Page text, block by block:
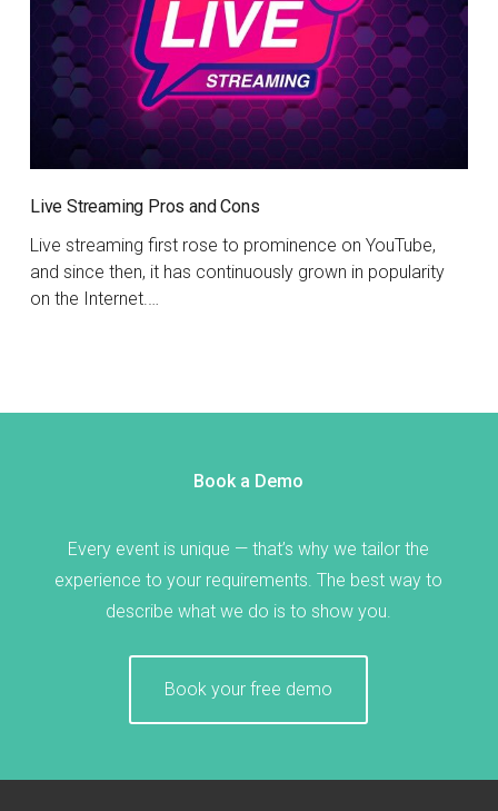
Live Streaming Pros and Cons
Live streaming first rose to prominence on YouTube,
and since then, it has continuously grown in popularity
on the Internet.…
Book a Demo
Every event is unique — that’s why we tailor the
experience to your requirements. The best way to
describe what we do is to show you.
Book your free demo